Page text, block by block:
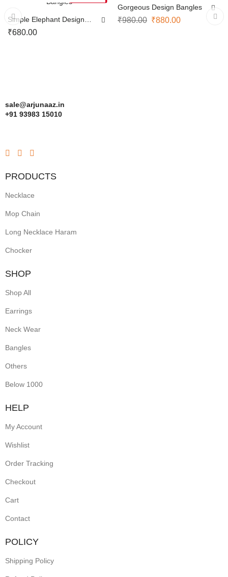
Simple Elephant Design
Bangles
₹680.00
Gorgeous Design Bangles
₹980.00 ₹880.00
sale@arjunaaz.in
+91 93983 15010
PRODUCTS
Necklace
Mop Chain
Long Necklace Haram
Chocker
SHOP
Shop All
Earrings
Neck Wear
Bangles
Others
Below 1000
HELP
My Account
Wishlist
Order Tracking
Checkout
Cart
Contact
POLICY
Shipping Policy